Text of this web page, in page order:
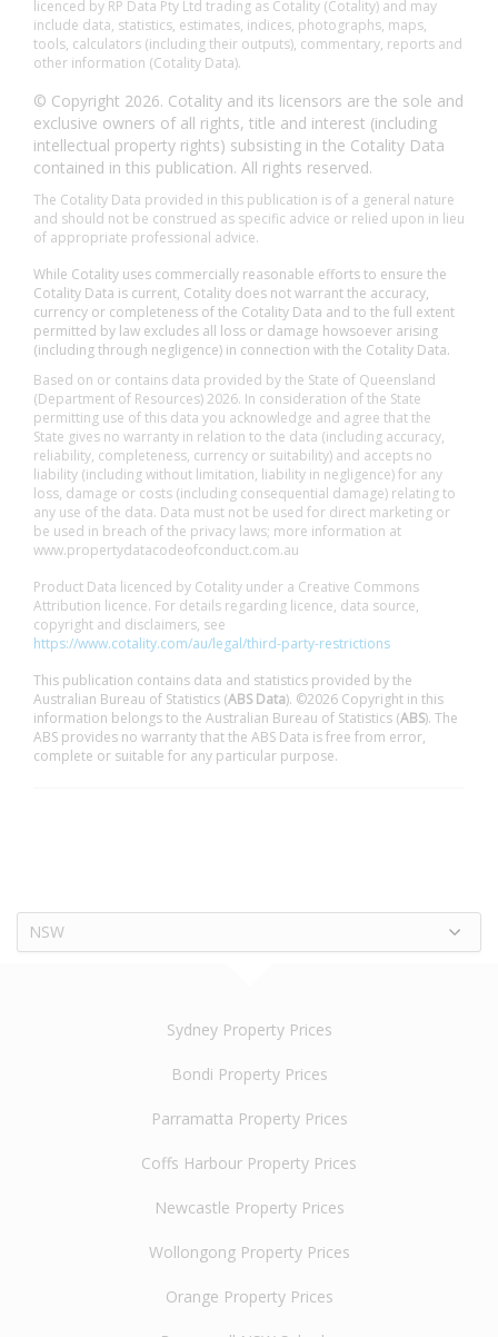
licenced by RP Data Pty Ltd trading as Cotality (Cotality) and may
include data, statistics, estimates, indices, photographs, maps,
tools, calculators (including their outputs), commentary, reports and
other information (Cotality Data).
© Copyright 2026. Cotality and its licensors are the sole and
exclusive owners of all rights, title and interest (including
intellectual property rights) subsisting in the Cotality Data
contained in this publication. All rights reserved.
The Cotality Data provided in this publication is of a general nature
and should not be construed as specific advice or relied upon in lieu
of appropriate professional advice.
While Cotality uses commercially reasonable efforts to ensure the
Cotality Data is current, Cotality does not warrant the accuracy,
currency or completeness of the Cotality Data and to the full extent
permitted by law excludes all loss or damage howsoever arising
(including through negligence) in connection with the Cotality Data.
Based on or contains data provided by the State of Queensland
(Department of Resources) 2026. In consideration of the State
permitting use of this data you acknowledge and agree that the
State gives no warranty in relation to the data (including accuracy,
reliability, completeness, currency or suitability) and accepts no
liability (including without limitation, liability in negligence) for any
loss, damage or costs (including consequential damage) relating to
any use of the data. Data must not be used for direct marketing or
be used in breach of the privacy laws; more information at
www.propertydatacodeofconduct.com.au
Product Data licenced by Cotality under a Creative Commons
Attribution licence. For details regarding licence, data source,
copyright and disclaimers, see
https://www.cotality.com/au/legal/third-party-restrictions
This publication contains data and statistics provided by the
Australian Bureau of Statistics (ABS Data). ©2026 Copyright in this
information belongs to the Australian Bureau of Statistics (ABS). The
ABS provides no warranty that the ABS Data is free from error,
complete or suitable for any particular purpose.
NSW
Sydney Property Prices
Bondi Property Prices
Parramatta Property Prices
Coffs Harbour Property Prices
Newcastle Property Prices
Wollongong Property Prices
Orange Property Prices